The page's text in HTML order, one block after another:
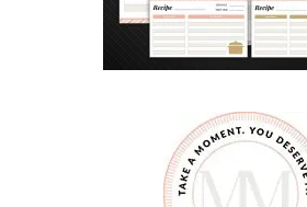
H
O
L
V
E
S